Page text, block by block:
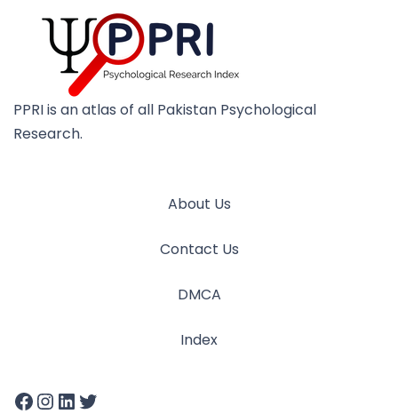
PPRI is an atlas of all Pakistan Psychological
Research.
About Us
Contact Us
DMCA
Index